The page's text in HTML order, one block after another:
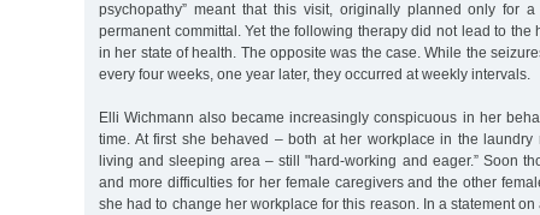
psychopathy” meant that this visit, originally planned only for
permanent committal. Yet the following therapy did not lead to the
in her state of health. The opposite was the case. While the
every four weeks, one year later, they occurred at weekly intervals.
Elli Wichmann also became increasingly conspicuous in her
time. At first she behaved – both at her workplace in the
living and sleeping area – still "hard-working and eager.” Soon
and more difficulties for her female caregivers and the other
she had to change her workplace for this reason. In a statement